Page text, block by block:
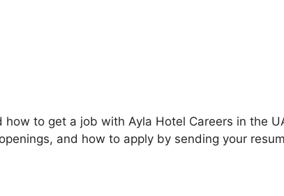
to get a job with Ayla Hotel Careers in the
and how to apply by sending your